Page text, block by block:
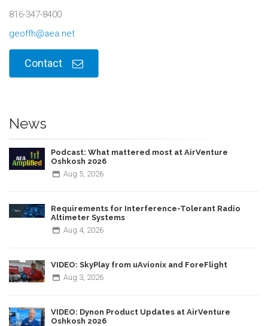
816-347-8400
geoffh@aea.net
Contact
News
Podcast: What mattered most at AirVenture
Oshkosh 2026
Aug 5, 2026
Requirements for Interference-Tolerant Radio
Altimeter Systems
Aug 4, 2026
VIDEO: SkyPlay from uAvionix and ForeFlight
Aug 3, 2026
VIDEO: Dynon Product Updates at AirVenture
Oshkosh 2026